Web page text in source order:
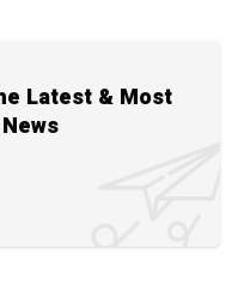
Latest & Most